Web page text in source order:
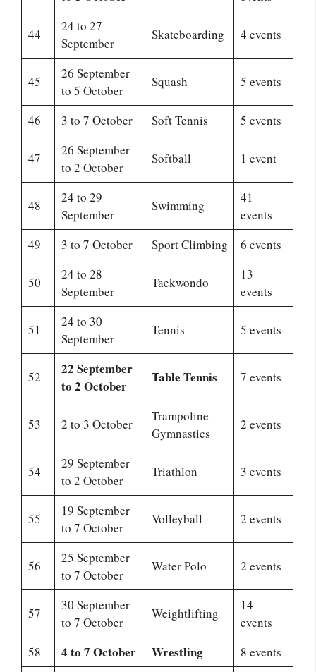
44
24 to 27
September
Skateboarding 4 events
45
26 September
to 5 October
Squash 5 events
46 3 to 7 October Soft Tennis 5 events
47
26 September
to 2 October
Softball 1 event
48
24 to 29
September
Swimming
41
events
49
3 to 7 October Sport Climbing 6 events
50
24 to 28
September
Taekwondo
13
events
51
24 to 30
September
Tennis 5 events
52
22 September
to 2 October
Table Tennis 7 events
53 2 to 3 October
Trampoline
Gymnastics
2 events
54
29 September
to 2 October
Triathlon 3 events
55
19 September
to 7 October
Volleyball 2 events
56
25 September
to 7 October
Water Polo 2 events
57
30 September
to 7 October
Weightlifting
14
events
58
4 to 7 October Wrestling 8 events